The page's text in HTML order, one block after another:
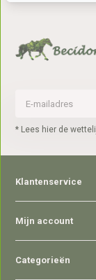
* Lees hier de
Klantenservice
Mijn account
Categorieën